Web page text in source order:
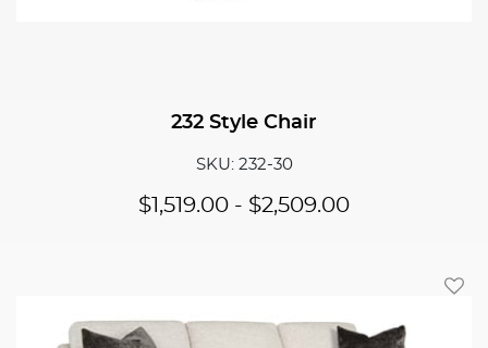
232 Style Chair
SKU: 232-30
$ 1,519.00 - $2,509.00
Add